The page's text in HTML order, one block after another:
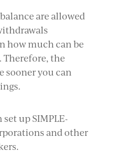
are allowed
how much can be
the
sooner you can
up SIMPLE-
and other